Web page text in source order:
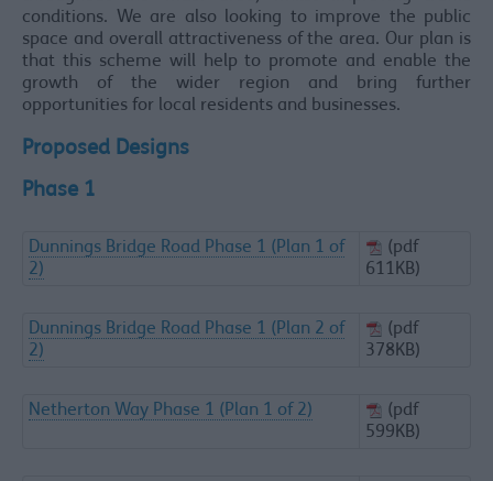
conditions. We are also looking to improve the public
space and overall attractiveness of the area. Our plan is
that this scheme will help to promote and enable the
growth of the wider region and bring further
opportunities for local residents and businesses.
Proposed Designs
Phase 1
Dunnings Bridge Road Phase 1 (Plan 1 of
2)
(pdf
611KB)
Dunnings Bridge Road Phase 1 (Plan 2 of
2)
(pdf
378KB)
Netherton Way Phase 1 (Plan 1 of 2)
(pdf
599KB)